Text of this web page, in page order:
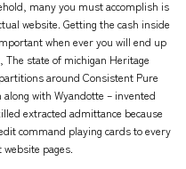
many you must accomplish is
website. Getting the cash inside
when ever you will end up
state of michigan Heritage
around Consistent Pure
with Wyandotte – invented
extracted admittance because
command playing cards to every
pages.